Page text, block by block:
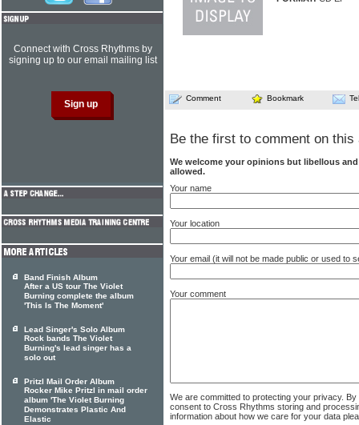
Comment Bookmark
Be the first to comment on this
We welcome your opinions but libellous
allowed.
Your name
Your location
Your email (it will not be made public or used to
Your comment
We are committed to protecting your privacy.
consent to Cross Rhythms storing and
information about how we care for your data
Connect with Cross Rhythms by
signing up to our email mailing list
Band Finish Album
After a US tour The Violet
Burning complete the album
'This Is The Moment'
Lead Singer's Solo Album
Rock bands The Violet
Burning's lead singer has a
solo out
Pritzl Mail Order Album
Rocker Mike Pritzl in mail order
album 'The Violet Burning
Demonstrates Plastic And
Elastic